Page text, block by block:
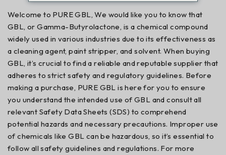
Welcome to PURE GBL, We would like you to know that
GBL, or Gamma-Butyrolactone, is a chemical compound
widely used in various industries due to its effectiveness as
a cleaning agent, paint stripper, and solvent. When buying
GBL, it’s crucial to find a reliable and reputable supplier that
adheres to strict safety and regulatory guidelines. Before
making a purchase, PURE GBL is here for you to ensure
you understand the intended use of GBL and consult all
relevant Safety Data Sheets (SDS) to comprehend
potential hazards and necessary precautions. Improper use
of chemicals like GBL can be hazardous, so it’s essential to
follow all safety guidelines and regulations. For more